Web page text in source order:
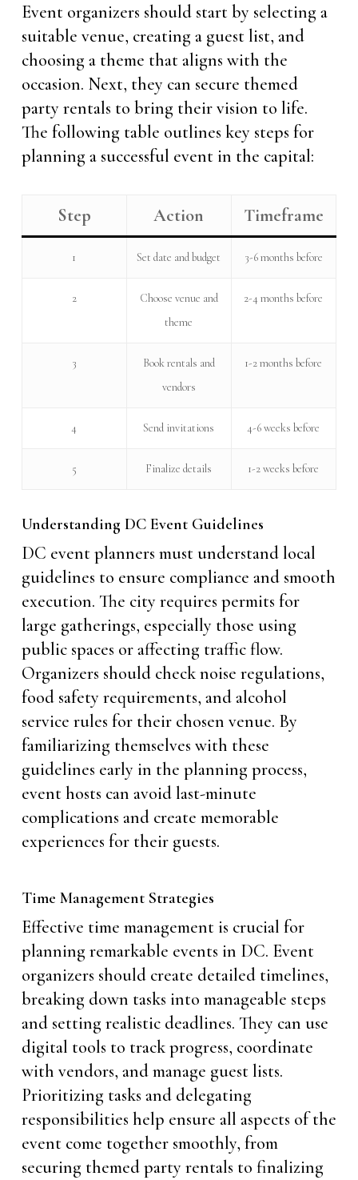
Event organizers should start by selecting a
suitable venue, creating a guest list, and
choosing a theme that aligns with the
occasion. Next, they can secure themed
party rentals to bring their vision to life.
The following table outlines key steps for
planning a successful event in the capital:
Step Action Timeframe
1 Set date and budget 3-6 months before
2
Choose venue and
theme
2-4 months before
3
Book rentals and
vendors
1-2 months before
4 Send invitations 4-6 weeks before
5 Finalize details 1-2 weeks before
Understanding DC Event Guidelines
DC event planners must understand local
guidelines to ensure compliance and smooth
execution. The city requires permits for
large gatherings, especially those using
public spaces or affecting traffic flow.
Organizers should check noise regulations,
food safety requirements, and alcohol
service rules for their chosen venue. By
familiarizing themselves with these
guidelines early in the planning process,
event hosts can avoid last-minute
complications and create memorable
experiences for their guests.
Time Management Strategies
Effective time management is crucial for
planning remarkable events in DC. Event
organizers should create detailed timelines,
breaking down tasks into manageable steps
and setting realistic deadlines. They can use
digital tools to track progress, coordinate
with vendors, and manage guest lists.
Prioritizing tasks and delegating
responsibilities help ensure all aspects of the
event come together smoothly, from
securing themed party rentals to finalizing